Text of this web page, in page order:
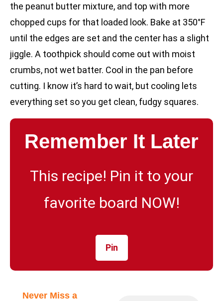
the peanut butter mixture, and top with more
chopped cups for that loaded look. Bake at 350°F
until the edges are set and the center has a slight
jiggle. A toothpick should come out with moist
crumbs, not wet batter. Cool in the pan before
cutting. I know it’s hard to wait, but cooling lets
everything set so you get clean, fudgy squares.
Remember It Later
This recipe! Pin it to your
favorite board NOW!
Pin
Never Miss a